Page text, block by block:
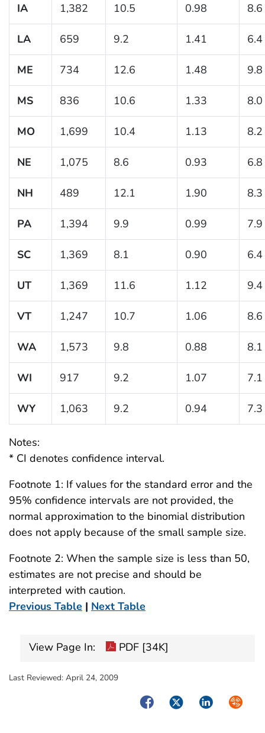
IA 1,382 10.5 0.98 8.6
LA 659 9.2 1.41 6.4
ME 734 12.6 1.48 9.8
MS 836 10.6 1.33 8.0
MO 1,699 10.4 1.13 8.2
NE 1,075 8.6 0.93 6.8
NH 489 12.1 1.90 8.3
PA 1,394 9.9 0.99 7.9
SC 1,369 8.1 0.90 6.4
UT 1,369 11.6 1.12 9.4
VT 1,247 10.7 1.06 8.6
WA 1,573 9.8 0.88 8.1
WI 917 9.2 1.07 7.1
WY 1,063 9.2 0.94 7.3
Notes:
* CI denotes confidence interval.
Footnote 1: If values for the standard error and the
95% confidence intervals are not provided, the
normal approximation to the binomial distribution
does not apply because of the small sample size.
Footnote 2: When the sample size is less than 50,
estimates are not precise and should be
interpreted with caution.
Previous Table | Next Table
View Page In: PDF [34K]
Last Reviewed: April 24, 2009
FacebookTwitterLinkedIn